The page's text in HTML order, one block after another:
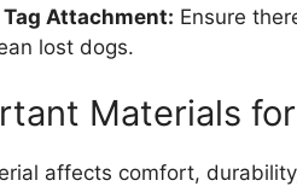
Tag Attachment: Ensure
lost dogs.
Materials
affects comfort,